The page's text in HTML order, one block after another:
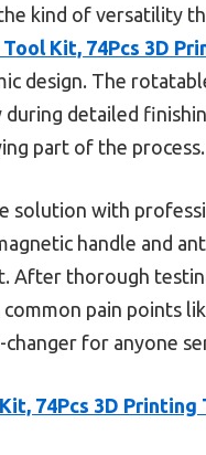
kind of versatility
Kit, 74Pcs 3D
design. The
detailed
part of the process.
with
handle and
After thorough
pain points
changer for anyone
74Pcs 3D Printing